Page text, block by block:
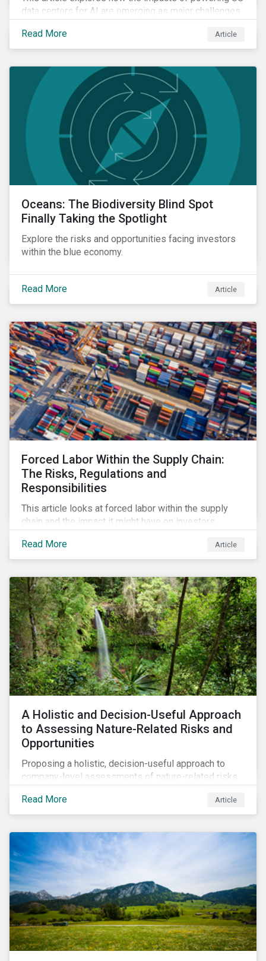
data centers for AI are emerging as major challenges.
depend on how quickly grid infrastructure, siting
processes, and permitting systems can adapt.
Read More Article
Oceans: The Biodiversity Blind Spot
Finally Taking the Spotlight
Explore the risks and opportunities facing investors
within the blue economy.
Read More Article
Forced Labor Within the Supply Chain:
The Risks, Regulations and
Responsibilities
This article looks at forced labor within the supply
chain and the impact it might have on investors.
Read More
Article
A Holistic and Decision-Useful Approach
to Assessing Nature-Related Risks and
Opportunities
Proposing a holistic, decision-useful approach to
company-level assessments of nature-related risks.
Read More
Article